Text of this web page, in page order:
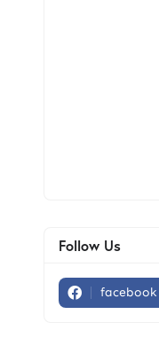
Follow Us
facebook